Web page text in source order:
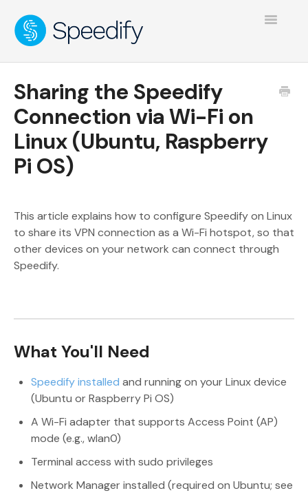
Toggle
Sharing the Speedify
Connection via Wi-Fi on
Linux (Ubuntu, Raspberry
Pi OS)
This article explains how to configure Speedify on Linux
to share its VPN connection as a Wi-Fi hotspot, so that
other devices on your network can connect through
Speedify.
What You'll Need
Speedify installed and running on your Linux device
(Ubuntu or Raspberry Pi OS)
A Wi-Fi adapter that supports Access Point (AP)
mode (e.g., wlan0)
Terminal access with sudo privileges
Network Manager installed (required on Ubuntu; see